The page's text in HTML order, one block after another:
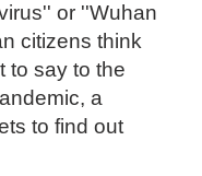
or ''Wuhan
citizens think
to say to the
a
to find out